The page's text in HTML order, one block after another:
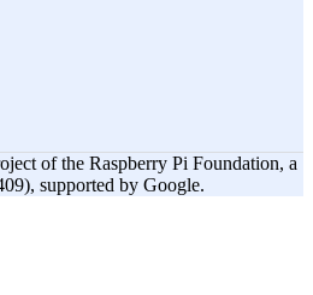
of the Raspberry Pi Foundation, a
supported by Google.